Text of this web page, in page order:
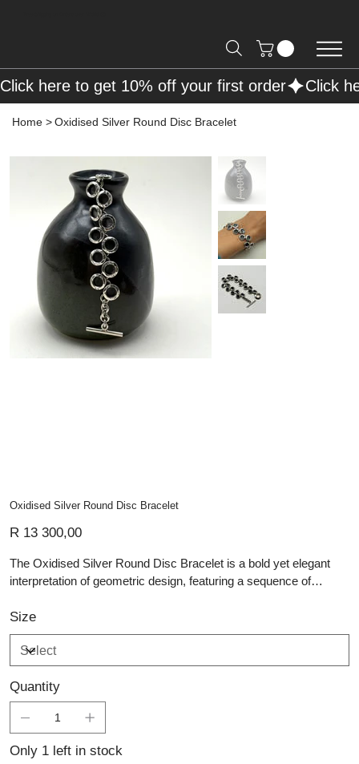
Home >Oxidised Silver Round Disc Bracelet
Oxidised Silver Round Disc Bracelet
R 13 300,00
The Oxidised Silver Round Disc Bracelet is a bold yet elegant
interpretation of geometric design, featuring a sequence of
oxidised centre. These contrasting finishes—brightly polished
outer rings against shadowy interiors—create a rhythmic visual
texture, enhancing the bracelet’s artisan appeal. Fastened with a
classic toggle clasp, this handmade silver jewellery piece
embodies both strength and style. Ideal for those who appreciate
custom jewellery that balances structure and detail, this bracelet
is a refined statement of contemporary craftsmanship and
Size
Quantity
Only 1 left in stock
Click here to get 10% off your first order